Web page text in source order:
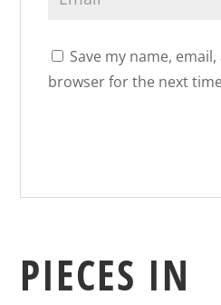
Save my name,
browser for the next
PIECES IN